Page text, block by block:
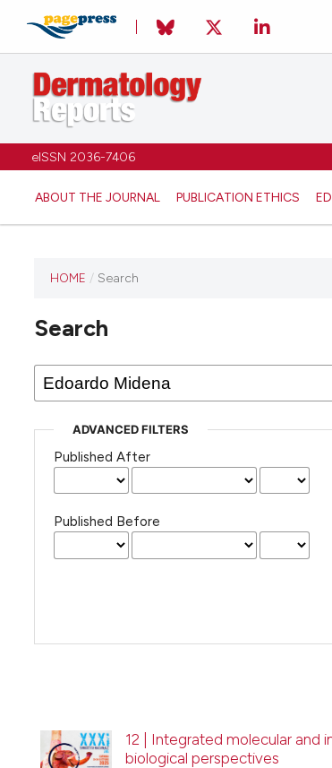
eISSN 2036-7406
ABOUT THE JOURNAL PUBLICATION ETHICS
HOME / Search
Search
ADVANCED FILTERS
Published After
Published Before
12 | Integrated molecular and
biological perspectives